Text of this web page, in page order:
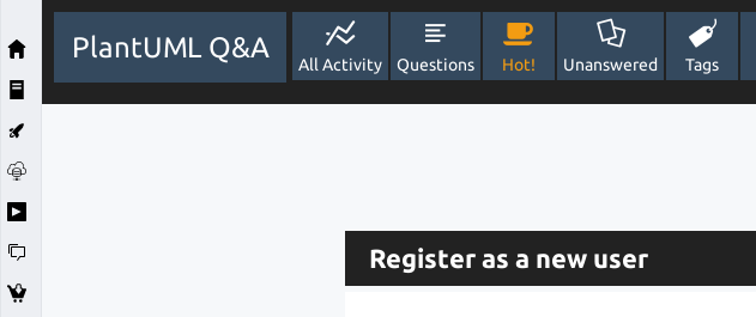
PlantUML Q&A
All Activity Questions Hot! Unanswered Tags
Register as a new user